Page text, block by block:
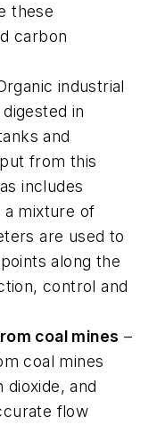
these
carbon
industrial
in
and
from this
includes
a mixture of
are used to
along the
control and
coal mines –
coal mines
and
flow